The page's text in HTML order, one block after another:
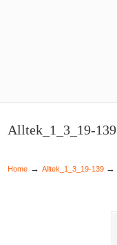
Alltek_1_3_19-139
Home → Alltek_1_3_19-139 →